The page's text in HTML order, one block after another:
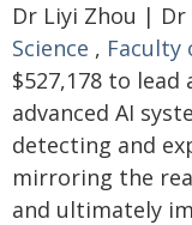
Dr Liyi Zhou | Dr
Science , Faculty
$527,178 to
advanced AI
detecting and
mirroring the
and ultimately